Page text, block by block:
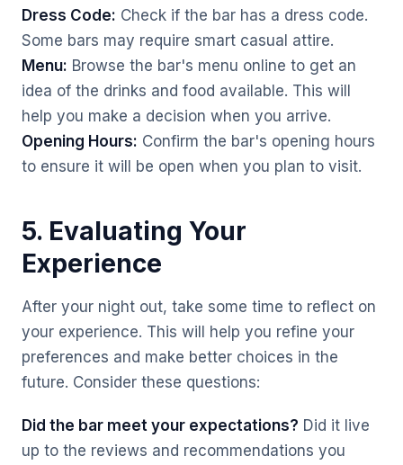
Dress Code: Check if the bar has a dress code.
Some bars may require smart casual attire.
Menu: Browse the bar's menu online to get an
idea of the drinks and food available. This will
help you make a decision when you arrive.
Opening Hours: Confirm the bar's opening hours
to ensure it will be open when you plan to visit.
5. Evaluating Your
Experience
After your night out, take some time to reflect on
your experience. This will help you refine your
preferences and make better choices in the
future. Consider these questions:
Did the bar meet your expectations? Did it live
up to the reviews and recommendations you